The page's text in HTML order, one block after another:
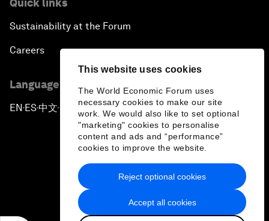
This website uses cookies
The World Economic Forum uses
necessary cookies to make our site
work. We would also like to set optional
"marketing" cookies to personalise
content and ads and “performance”
cookies to improve the website.
Accept all cookies
Reject optional cookies
Quick links
Sustainability at the Forum
Careers
Language editions
EN ▪ ES▪中文▪ 日本語
Privacy Policy & Terms of Service
Sitemap